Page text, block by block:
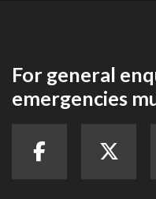
For general
emergencies